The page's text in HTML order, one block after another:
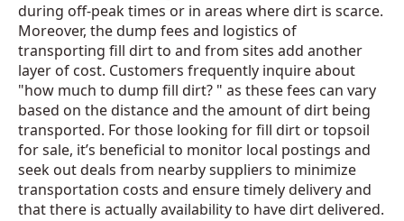
during off-peak times or in areas where dirt is scarce.
Moreover, the dump fees and logistics of
transporting fill dirt to and from sites add another
layer of cost. Customers frequently inquire about
"how much to dump fill dirt? " as these fees can vary
based on the distance and the amount of dirt being
transported. For those looking for fill dirt or topsoil
for sale, it’s beneficial to monitor local postings and
seek out deals from nearby suppliers to minimize
transportation costs and ensure timely delivery and
that there is actually availability to have dirt delivered.